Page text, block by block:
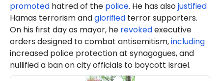
promoted hatred of the police. He has alsojustified
Hamas terrorism andglorified terror supporters.
On his first day as mayor, he revokedexecutive
orders designed to combat antisemitism,including
increased police protection at synagogues, and
nullified a ban on city officials to boycott Israel.